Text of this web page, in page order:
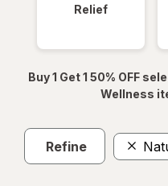
Relief
Buy 1 Get 1 50% OFF
Wellness
Refine